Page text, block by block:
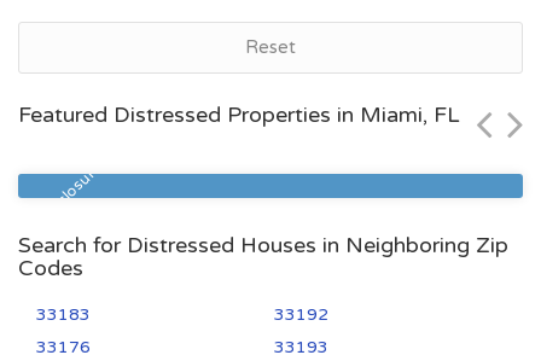
Reset
Featured Distressed Properties in Miami, FL
Pre Foreclosure
$604,100
Search for Distressed Houses in Neighboring Zip
Codes
33183
33192
33176
33193